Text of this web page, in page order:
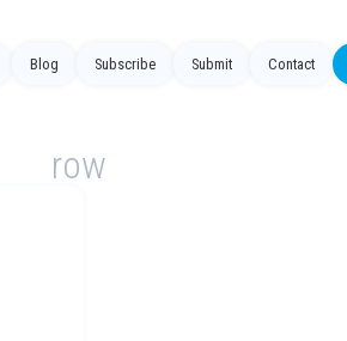
Blog Subscribe Submit Contact
row